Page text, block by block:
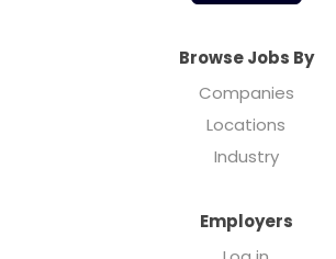
Browse Jobs By
Companies
Locations
Industry
Employers